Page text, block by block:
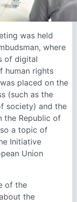
was held
where
of digital
human rights
placed on the
(such as the
society) and the
the Republic of
a topic of
Initiative
Union
of the
the